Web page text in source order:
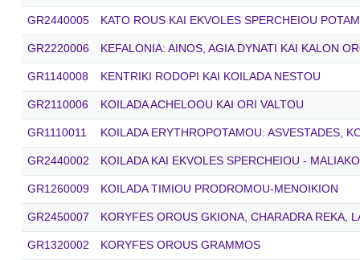
GR2440005 KATO ROUS KAI EKVOLES SPERCHEIOU
GR2220006 KEFALONIA: AINOS, AGIA DYNATI KAI KALON
GR1140008 KENTRIKI RODOPI KAI KOILADA NESTOU
GR2110006 KOILADA ACHELOOU KAI ORI VALTOU
GR1110011 KOILADA ERYTHROPOTAMOU: ASVESTADES,
GR2440002 KOILADA KAI EKVOLES SPERCHEIOU -
GR1260009 KOILADA TIMIOU PRODROMOU-MENOIKION
GR2450007 KORYFES OROUS GKIONA, CHARADRA REKA,
GR1320002 KORYFES OROUS GRAMMOS